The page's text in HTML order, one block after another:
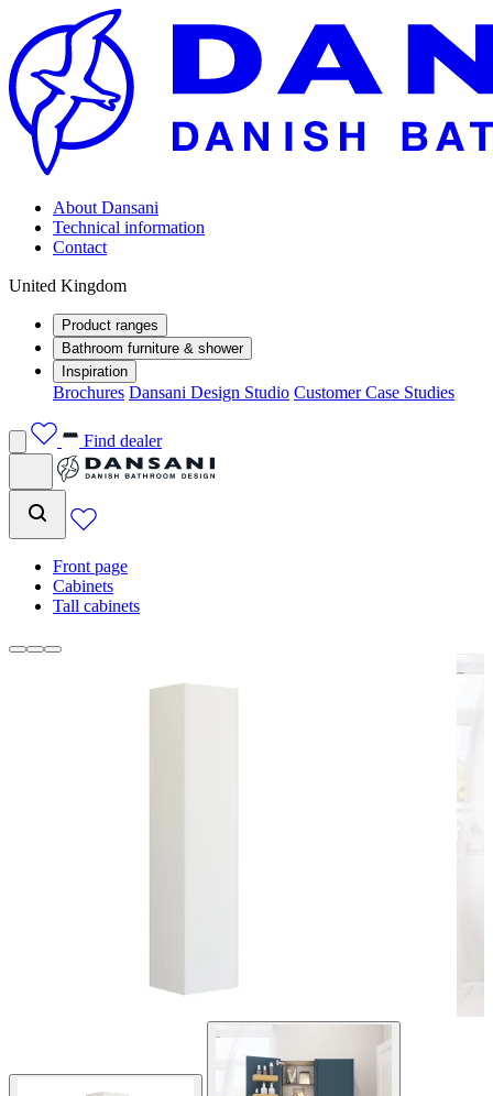
About Dansani
Technical information
Contact
United Kingdom
Product ranges
Bathroom furniture & shower
Inspiration
Brochures Dansani Design Studio Customer Case Studies
Find dealer
Front page
Cabinets
Tall cabinets